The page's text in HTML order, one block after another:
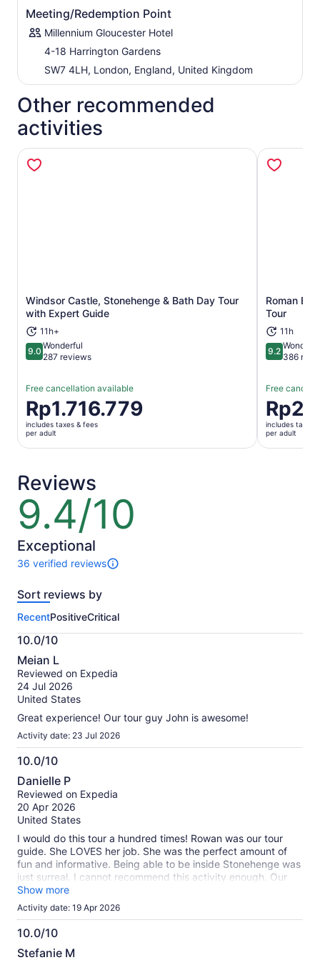
Bath Abbey and enter the magnificent Roman Baths,
where more than 1 million litres of hot water burst from
the springs daily. (Entrance to Roman Baths included if
option selected)
Meeting/Redemption Point
Millennium Gloucester Hotel
4-18 Harrington Gardens
SW7 4LH, London, England, United Kingdom
Other recommended
activities
Windsor Castle, Stonehenge & Bath Day Tour
with Expert Guide
11h+
9.09.0 out of 10
Wonderful
287 reviews
Free cancellation available
Price
is
Rp1.716.779
per
Rp1.716.779
includes taxes & fees
per adult
Opens in new tab
Roman
Tour
11h
9.29.2 out of
386
Free
Price
is
per
includes taxes
per adult
Reviews
9.4/10
9.4
out
of
10
Exceptional
36 verified reviews
36
of
activity.
More
information
about
our
verified
reviews
Sort reviews by
RecentPositiveCritical
10.0/10
10.0
out
of
10
Meian L
Reviewed on Expedia
24 Jul 2026
United States
Great experience! Our tour guy John is awesome!
Activity date: 23 Jul 2026
10.0/10
10.0
out
of
10
Danielle P
Reviewed on Expedia
20 Apr 2026
United States
I would do this tour a hundred times! Rowan was our tour
guide. She LOVES her job. She was the perfect amount of
fun and informative. Being able to be inside Stonehenge was
just surreal. I cannot recommend this activity enough. Our
bus driver was so nice and was such a safe driver on some
very windy roads. This was unforgettable.
Show more
Activity date: 19 Apr 2026
10.0/10
10.0
Stefanie M